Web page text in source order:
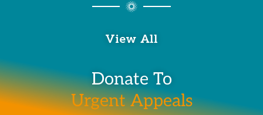
View All
Donate To
Urgent Appeals